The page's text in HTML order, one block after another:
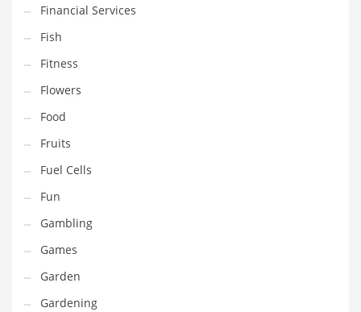
Preserves
Products
Professional
Public Health
Publishing
Radio
Real Estate
Recreation
Recreation and General Business
Recreation and Other Innovative Markets
Recreation and Related Markets
Reference
Financial Services
Fish
Fitness
Flowers
Food
Fruits
Fuel Cells
Fun
Gambling
Games
Garden
Gardening